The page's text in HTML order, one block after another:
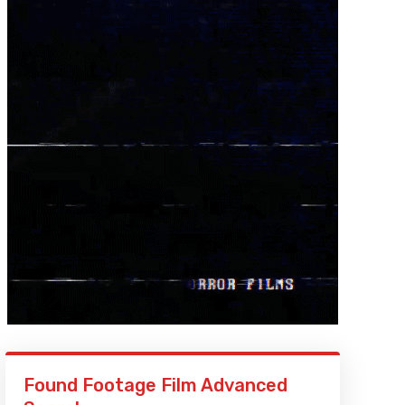
Found Footage Film Advanced